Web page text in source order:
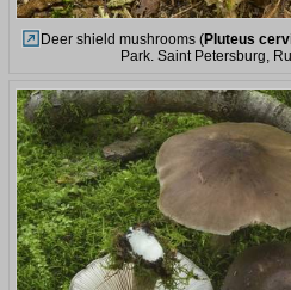
Deer shield mushrooms (Pluteus
Park. Saint Petersburg,